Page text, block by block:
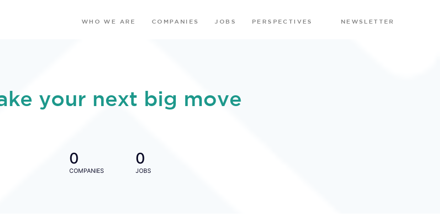
WHO WE ARE COMPANIES JOBS PERSPECTIVES NEWSLETTER
your next big move
0
COMPANIES
0
JOBS